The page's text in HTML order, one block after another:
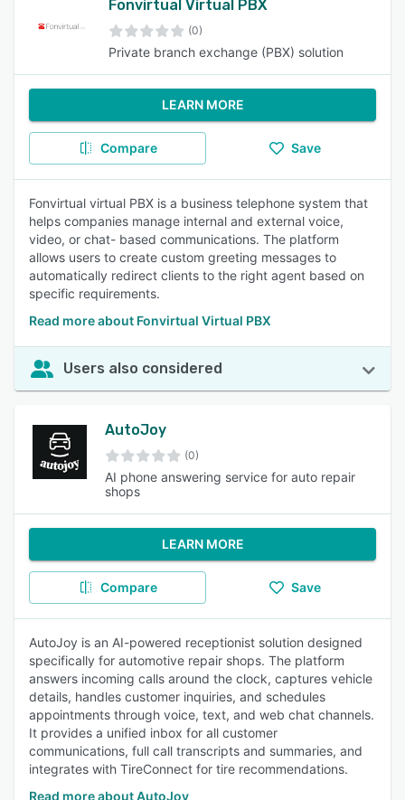
Fonvirtual Virtual PBX
(0)
Private branch exchange (PBX) solution
LEARN MORE
Compare Save
Fonvirtual virtual PBX is a business telephone system that
helps companies manage internal and external voice,
video, or chat- based communications. The platform
allows users to create custom greeting messages to
automatically redirect clients to the right agent based on
specific requirements.
Read more about Fonvirtual Virtual PBX
Users also considered
AutoJoy
(0)
AI phone answering service for auto repair
shops
LEARN MORE
Compare Save
AutoJoy is an AI-powered receptionist solution designed
specifically for automotive repair shops. The platform
answers incoming calls around the clock, captures vehicle
details, handles customer inquiries, and schedules
appointments through voice, text, and web chat channels.
It provides a unified inbox for all customer
communications, full call transcripts and summaries, and
integrates with TireConnect for tire recommendations.
Read more about AutoJoy